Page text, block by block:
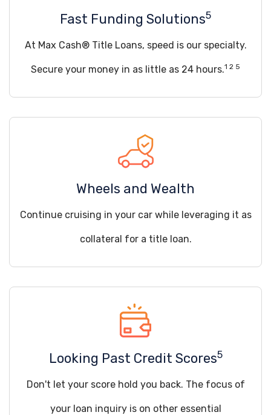
Fast Funding Solutions5
At Max Cash® Title Loans, speed is our specialty.
Secure your money in as little as 24 hours.1 2 5
Wheels and Wealth
Continue cruising in your car while leveraging it as
collateral for a title loan.
Looking Past Credit Scores5
Don't let your score hold you back. The focus of
your loan inquiry is on other essential